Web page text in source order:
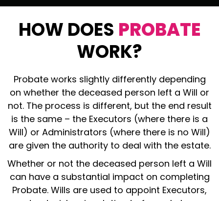
HOW DOES PROBATE
WORK?
Probate works slightly differently depending
on whether the deceased person left a Will or
not. The process is different, but the end result
is the same – the Executors (where there is a
Will) or Administrators (where there is no Will)
are given the authority to deal with the estate.
Whether or not the deceased person left a Will
can have a substantial impact on completing
Probate. Wills are used to appoint Executors,